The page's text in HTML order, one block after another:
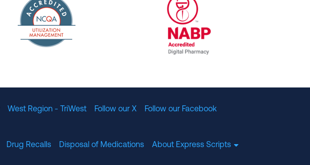
West Region - TriWest Follow our X
Follow our Facebook
Drug Recalls Disposal of Medications
About Express Scripts